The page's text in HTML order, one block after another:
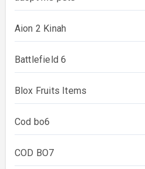
Aion 2 Kinah
Battlefield 6
Blox Fruits Items
Cod bo6
COD BO7